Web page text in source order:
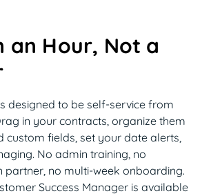
an Hour, Not a
designed to be self-service from
in your contracts, organize them
custom fields, set your date alerts,
No admin training, no
partner, no multi-week onboarding.
Success Manager is available